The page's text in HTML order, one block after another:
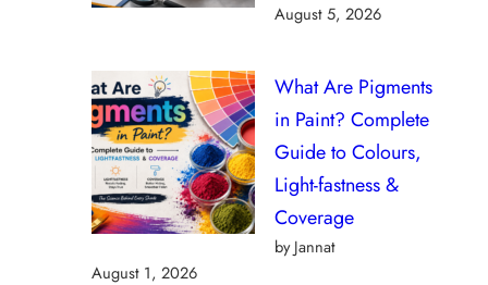
August 5, 2026
What Are Pigments
in Paint? Complete
Guide to Colours,
Light-fastness &
Coverage
by Jannat
August 1, 2026